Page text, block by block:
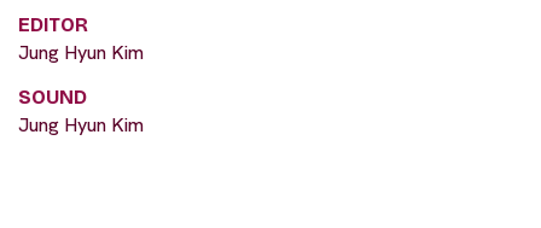
EDITOR
Jung Hyun Kim
SOUND
Jung Hyun Kim